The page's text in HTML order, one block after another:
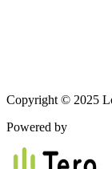
Copyright © 2025
Powered by